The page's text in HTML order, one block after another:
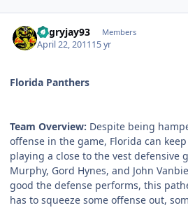
angryjay93 Members
April 22, 201115 yr
Florida Panthers
Team Overview: Despite being
offense in the game, Florida can
playing a close to the vest defensive
Murphy, Gord Hynes, and John
good the defense performs, this
has to squeeze some offense out,